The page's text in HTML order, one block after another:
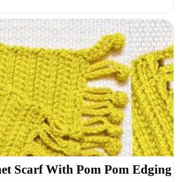
Scarf With Pom Pom Edging